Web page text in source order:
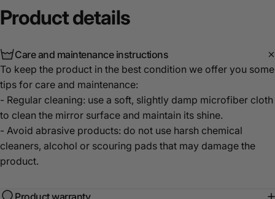
Productdetails
Care and maintenance instructions
To keep the product in the best condition we offer you some
tips for care and maintenance:
- Regular cleaning: use a soft, slightly damp microfiber cloth
to clean the mirror surface and maintain its shine.
- Avoid abrasive products: do not use harsh chemical
cleaners, alcohol or scouring pads that may damage the
product.
Product warranty